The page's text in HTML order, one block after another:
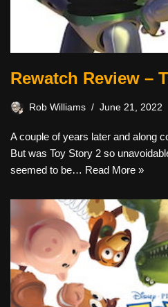
Rewatch Review –
Rob Williams June 21, 2022
A couple of years later and along
But was Toy Story 2 so
seemed to be… Read More »